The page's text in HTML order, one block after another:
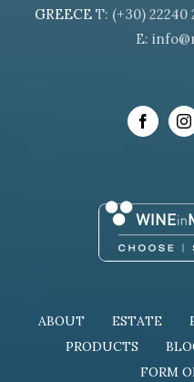
GREECE T: (+30) 22240
E:
ABOUT ESTATE
PRODUCTS
FORM